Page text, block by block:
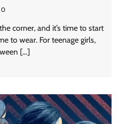
0
corner, and it’s time to start
to wear. For teenage girls,
[…]